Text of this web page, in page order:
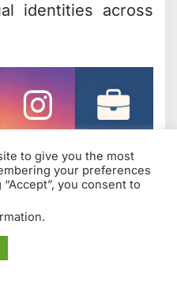
experimental
clarity and
choices and
when: